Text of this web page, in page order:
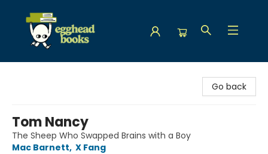
Go back
Tom Nancy
The Sheep Who Swapped Brains with a Boy
Mac Barnett, X Fang